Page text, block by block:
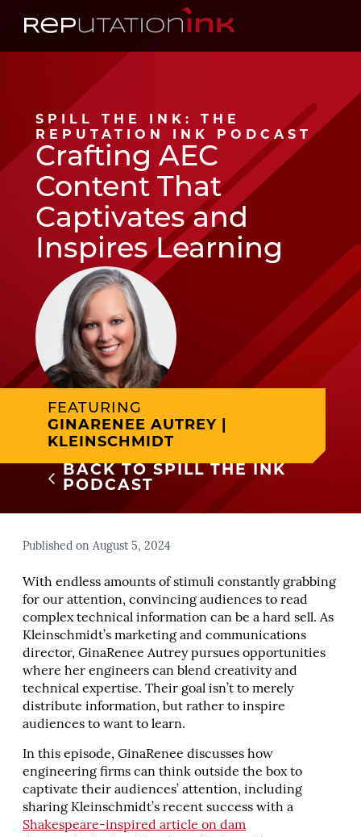
Reputation Ink
SPILL THE INK: THE
REPUTATION INK PODCAST
Crafting AEC
Content That
Captivates and
Inspires Learning
FEATURING
GINARENEE AUTREY |
KLEINSCHMIDT
BACK TO SPILL THE INK
PODCAST
Published on August 5, 2024
With endless amounts of stimuli constantly grabbing
for our attention, convincing audiences to read
complex technical information can be a hard sell. As
Kleinschmidt’s marketing and communications
director, GinaRenee Autrey pursues opportunities
where her engineers can blend creativity and
technical expertise. Their goal isn’t to merely
distribute information, but rather to inspire
audiences to want to learn.
In this episode, GinaRenee discusses how
engineering firms can think outside the box to
captivate their audiences’ attention, including
sharing Kleinschmidt’s recent success with a
Shakespeare-inspired article on dam